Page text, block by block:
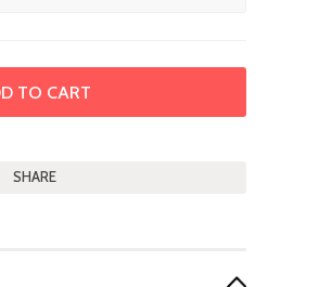
SHARE